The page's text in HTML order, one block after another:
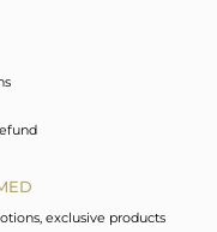
exclusive products